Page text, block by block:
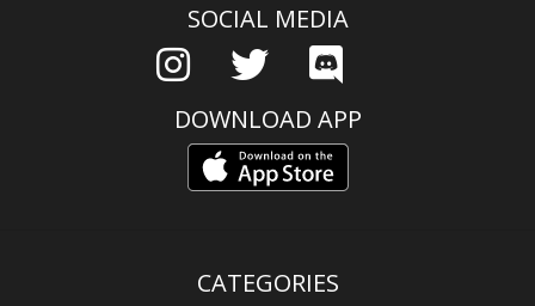
SOCIAL MEDIA
DOWNLOAD APP
CATEGORIES